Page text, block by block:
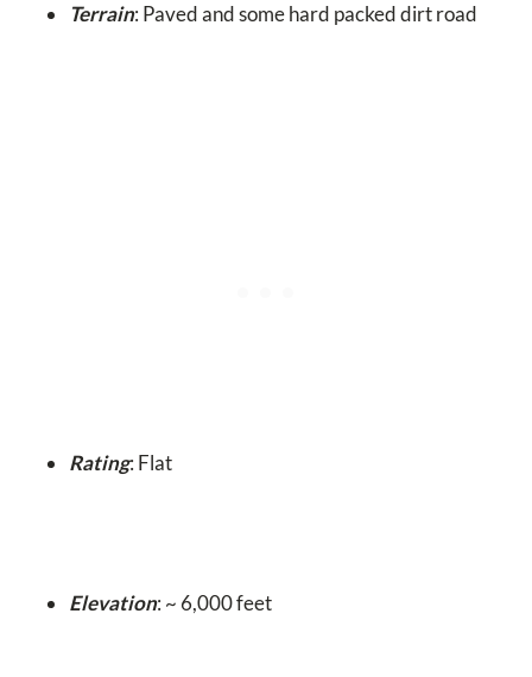
Terrain: Paved and some hard packed dirt road
Rating: Flat
Elevation: ~ 6,000 feet